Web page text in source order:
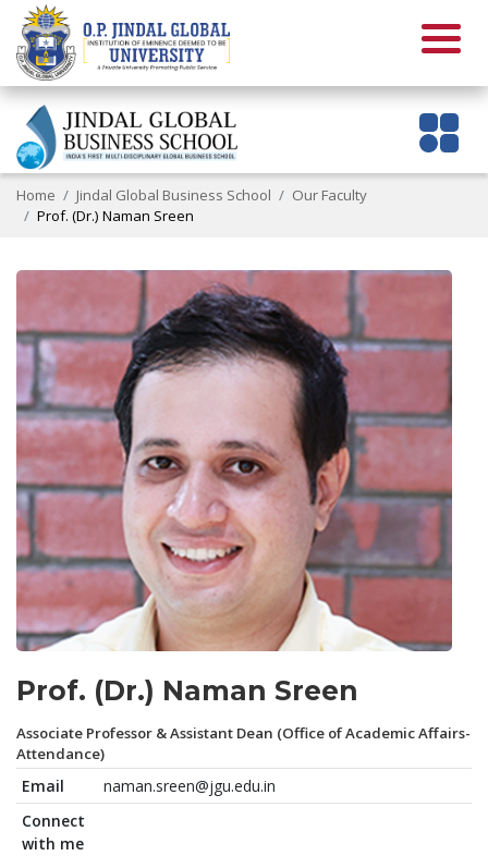
Home Jindal Global Business School
Our Faculty
Prof. (Dr.) Naman Sreen
Prof. (Dr.) Naman Sreen
Associate Professor & Assistant Dean (Office of Academic Affairs-
Attendance)
Email
naman.sreen@jgu.edu.in
Connect
with me